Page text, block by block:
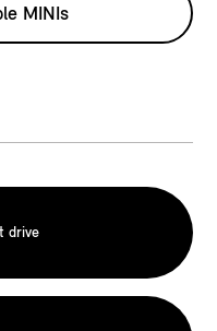
MINIs
drive